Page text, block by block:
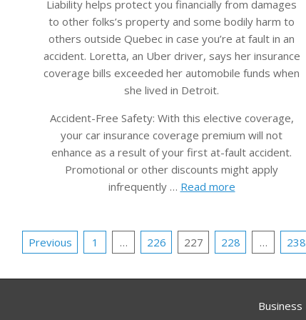
Liability helps protect you financially from damages
to other folks’s property and some bodily harm to
others outside Quebec in case you’re at fault in an
accident. Loretta, an Uber driver, says her insurance
coverage bills exceeded her automobile funds when
she lived in Detroit.
Accident-Free Safety: With this elective coverage,
your car insurance coverage premium will not
enhance as a result of your first at-fault accident.
Promotional or other discounts might apply
infrequently … Read more
Posts
Previous 1 … 226 227 228 … 238
Business